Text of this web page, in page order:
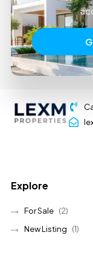
Explore
For Sale (2)
New Listing
(1)